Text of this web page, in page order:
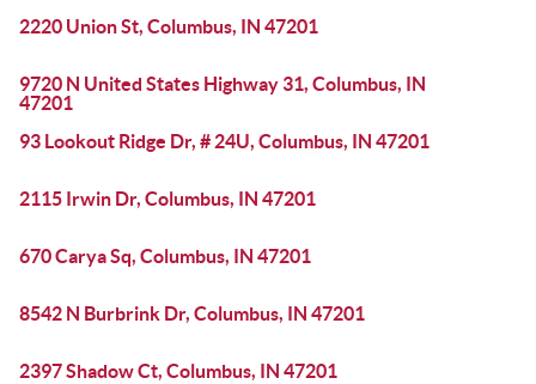
2220 Union St, Columbus, IN 47201
9720 N United States Highway 31, Columbus, IN
47201
93 Lookout Ridge Dr, # 24U, Columbus, IN 47201
2115 Irwin Dr, Columbus, IN 47201
670 Carya Sq, Columbus, IN 47201
8542 N Burbrink Dr, Columbus, IN 47201
2397 Shadow Ct, Columbus, IN 47201